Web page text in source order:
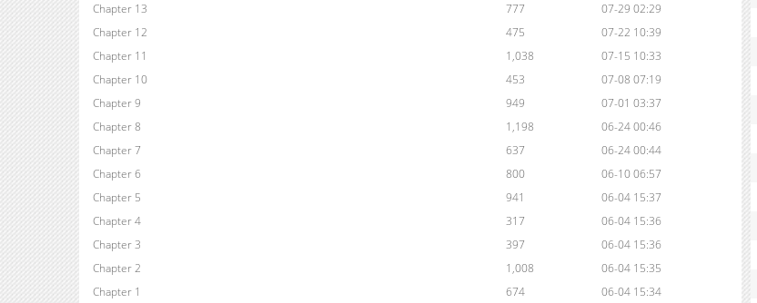
Chapter 13
777
07-29 02:29
Chapter 12
475
07-22 10:39
Chapter 11
1,038
07-15 10:33
Chapter 10
453
07-08 07:19
Chapter 9
949
07-01 03:37
Chapter 8
1,198
06-24 00:46
Chapter 7
637
06-24 00:44
Chapter 6
800
06-10 06:57
Chapter 5
941
06-04 15:37
Chapter 4
317
06-04 15:36
Chapter 3
397
06-04 15:36
Chapter 2
1,008
06-04 15:35
Chapter 1
674 06-04 15:34